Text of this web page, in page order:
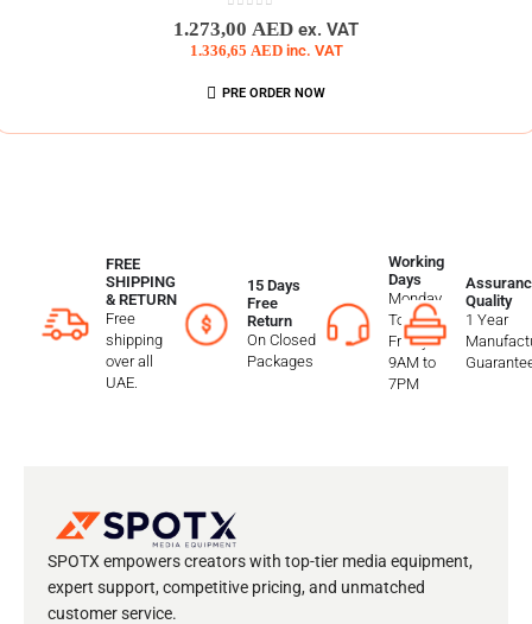
0 out of 5
1.273,00 AED ex. VAT
1.336,65 AED inc. VAT
PRE ORDER NOW
FREE
SHIPPING
& RETURN
Free
shipping
over all
UAE.
15 Days
Free
Return
On Closed
Packages
Working
Days
Monday
To
Friday
9AM to
7PM
Quality
1 Year
SPOTX empowers creators with top-tier media equipment,
expert support, competitive pricing, and unmatched
customer service.